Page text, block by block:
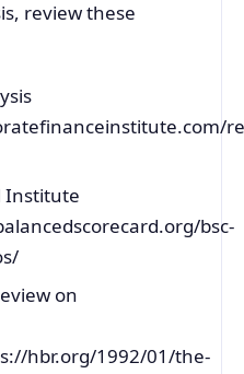
review these
Institute
bsc-
on
hbr.org/1992/01/the-